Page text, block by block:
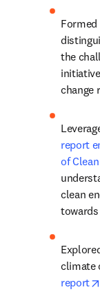
the
change
report
of
clean
climate
report